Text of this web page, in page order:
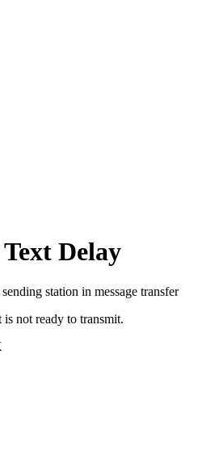
Delay
station in message transfer
not ready to transmit.